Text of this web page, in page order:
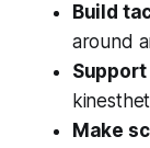
Build
around
Make